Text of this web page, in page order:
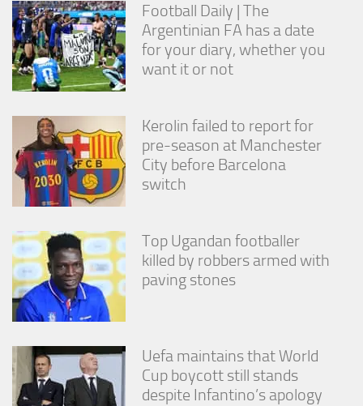
Football Daily | The
Argentinian FA has a date
for your diary, whether you
want it or not
Kerolin failed to report for
pre-season at Manchester
City before Barcelona
switch
Top Ugandan footballer
killed by robbers armed with
paving stones
Uefa maintains that World
Cup boycott still stands
despite Infantino’s apology